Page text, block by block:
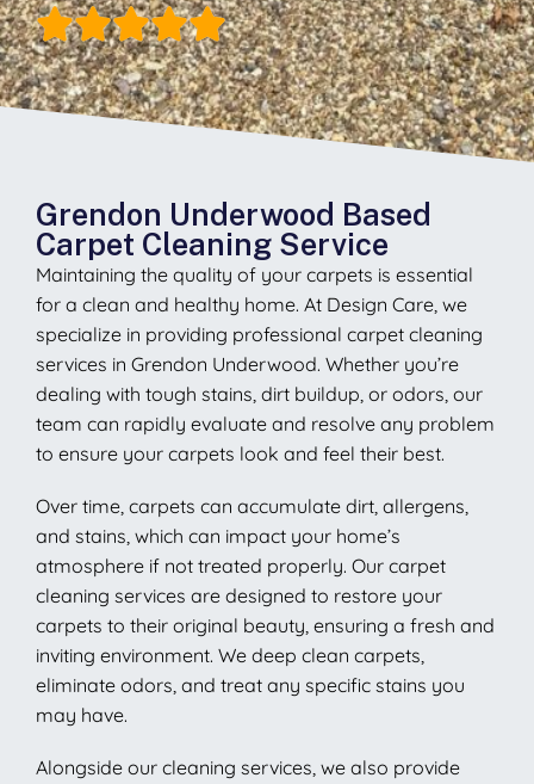
Grendon Underwood Based
Carpet Cleaning Service
Maintaining the quality of your carpets is essential
for a clean and healthy home. At Design Care, we
specialize in providing professional carpet cleaning
services in Grendon Underwood. Whether you’re
dealing with tough stains, dirt buildup, or odors, our
team can rapidly evaluate and resolve any problem
to ensure your carpets look and feel their best.
Over time, carpets can accumulate dirt, allergens,
and stains, which can impact your home’s
atmosphere if not treated properly. Our carpet
cleaning services are designed to restore your
carpets to their original beauty, ensuring a fresh and
inviting environment. We deep clean carpets,
eliminate odors, and treat any specific stains you
may have.
Alongside our cleaning services, we also provide